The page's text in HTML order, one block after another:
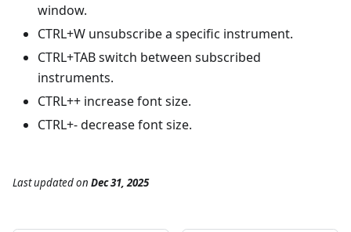
window.
CTRL+W unsubscribe a specific instrument.
CTRL+TAB switch between subscribed
instruments.
CTRL++ increase font size.
CTRL+- decrease font size.
Last updatedon Dec 31, 2025